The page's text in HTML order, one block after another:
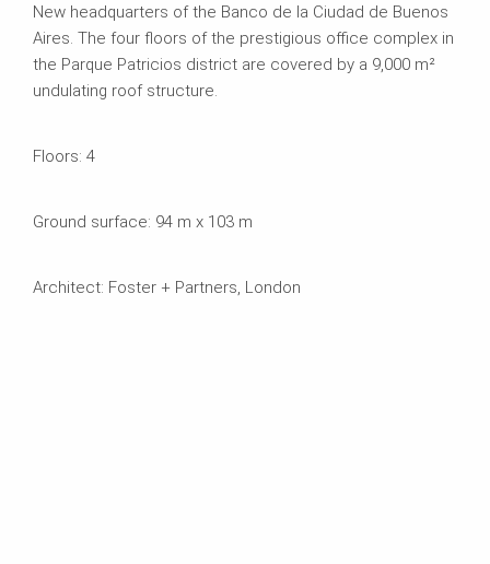
New headquarters of the Banco de la Ciudad de Buenos
Aires. The four floors of the prestigious office complex in
the Parque Patricios district are covered by a 9,000 m²
undulating roof structure.
Floors: 4
Ground surface: 94 m x 103 m
Architect: Foster + Partners, London